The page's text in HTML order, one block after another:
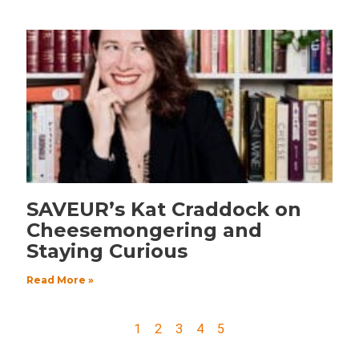
SAVEUR’s Kat Craddock on
Cheesemongering and
Staying Curious
Read More »
1 2 3 4 5